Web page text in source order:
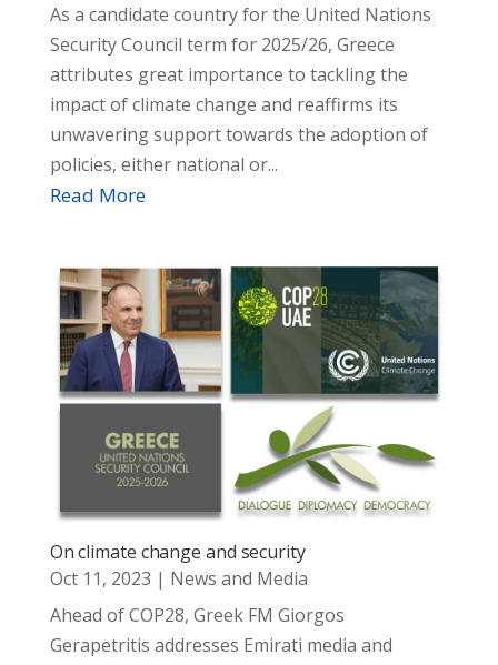
As a candidate country for the United Nations
Security Council term for 2025/26, Greece
attributes great importance to tackling the
impact of climate change and reaffirms its
unwavering support towards the adoption of
policies, either national or...
Read More
On climate change and security
Oct 11, 2023 | News and Media
Ahead of COP28, Greek FM Giorgos
Gerapetritis addresses Emirati media and